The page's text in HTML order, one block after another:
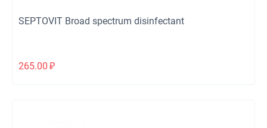
SEPTOVIT Broad spectrum disinfectant
265.00 ₽